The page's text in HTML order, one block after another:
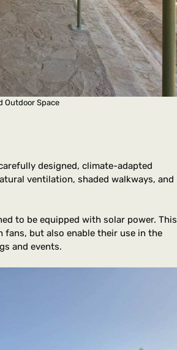
Outdoor Space
designed, climate-adapted
ventilation, shaded walkways, and
to be equipped with solar power. This
but also enable their use in the
and events.